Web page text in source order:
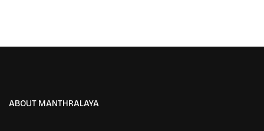
ABOUT MANTHRALAYA